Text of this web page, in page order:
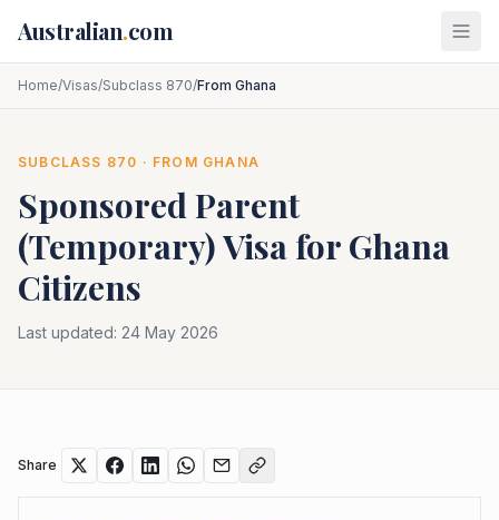
Australian.com
Home/Visas/Subclass 870/From Ghana
SUBCLASS 870 · FROM GHANA
Sponsored Parent
(Temporary)Visa for Ghana
Citizens
Last updated: 24 May 2026
Share